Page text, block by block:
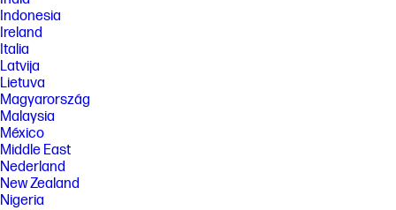
Indonesia
Ireland
Italia
Latvija
Lietuva
Magyarország
Malaysia
México
Middle East
Nederland
New Zealand
Nigeria